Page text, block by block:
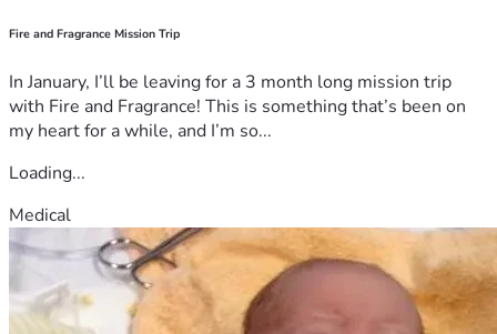
Fire and Fragrance Mission Trip
In January, I’ll be leaving for a 3 month long mission trip
with Fire and Fragrance! This is something that’s been on
my heart for a while, and I’m so...
Loading...
Medical